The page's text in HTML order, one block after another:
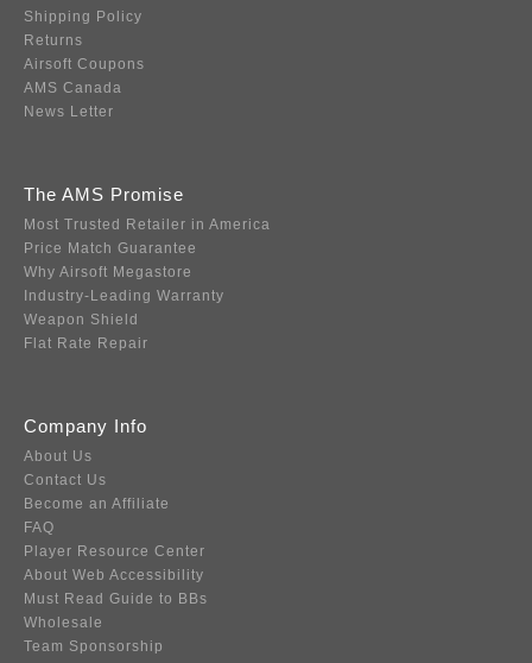
Shipping Policy
Returns
Airsoft Coupons
AMS Canada
News Letter
The AMS Promise
Most Trusted Retailer in America
Price Match Guarantee
Why Airsoft Megastore
Industry-Leading Warranty
Weapon Shield
Flat Rate Repair
Company Info
About Us
Contact Us
Become an Affiliate
FAQ
Player Resource Center
About Web Accessibility
Must Read Guide to BBs
Wholesale
Team Sponsorship